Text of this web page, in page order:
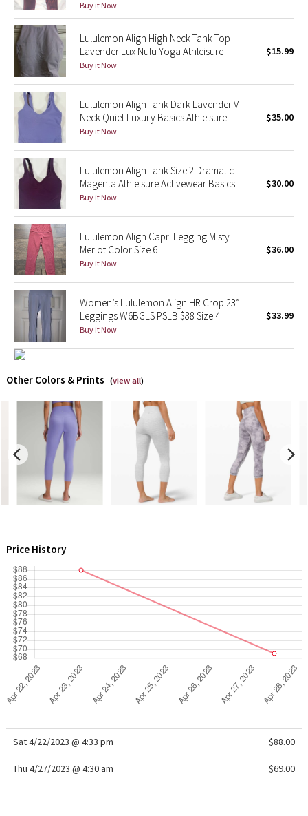
Lunar New Year 2021
Lunar New Year 2022
Lunar New Year 2023
Lunar New Year 2024
Lunar New Year 2025
Taryn Toomey Collection
X Barry's
Lululemon x So Youn Lee
Royal Ballet Collection
Lululemon X Robert Geller
Team Canada
LA Marathon
Unicorns
Buy it Now
Lululemon Align High Neck Tank Top
Lavender Lux Nulu Yoga Athleisure
Buy it Now
$15.99
Lululemon Align Tank Dark Lavender V
Neck Quiet Luxury Basics Athleisure
Buy it Now
$35.00
Lululemon Align Tank Size 2 Dramatic
Magenta Athleisure Activewear Basics
Buy it Now
$30.00
Lululemon Align Capri Legging Misty
Merlot Color Size 6
Buy it Now
$36.00
Women’s Lululemon Align HR Crop 23”
Leggings W6BGLS PSLB $88 Size 4
Buy it Now
$33.99
Other Colors & Prints (view all)
Price History
Sat 4/22/2023 @ 4:33 pm $88.00
Thu 4/27/2023 @ 4:30 am $69.00